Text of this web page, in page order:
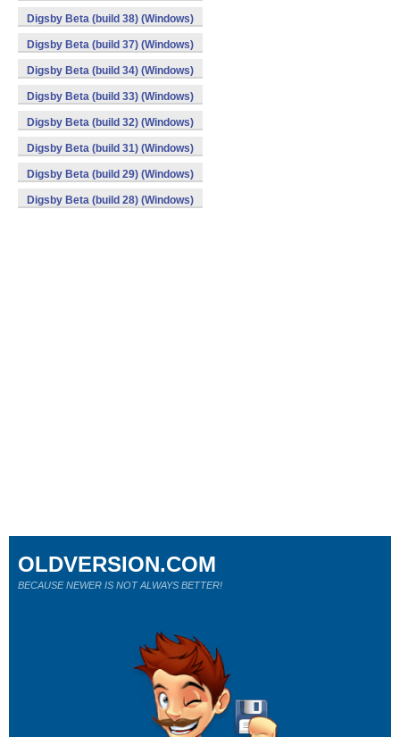
Digsby Beta (build 38) (Windows)
Digsby Beta (build 37) (Windows)
Digsby Beta (build 34) (Windows)
Digsby Beta (build 33) (Windows)
Digsby Beta (build 32) (Windows)
Digsby Beta (build 31) (Windows)
Digsby Beta (build 29) (Windows)
Digsby Beta (build 28) (Windows)
OLDVERSION.COM
BECAUSE NEWER IS NOT ALWAYS BETTER!